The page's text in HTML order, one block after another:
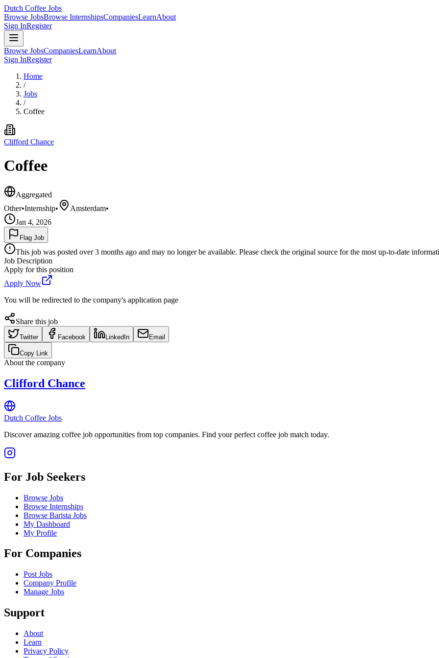
Dutch Coffee Jobs
Browse JobsBrowse InternshipsCompaniesLearnAbout
Sign InRegister
Browse JobsCompaniesLearnAbout
Sign InRegister
Home
/
Jobs
/
Coffee
Clifford Chance
Coffee
Aggregated
Other•Internship• Amsterdam•
Jan 4, 2026
Flag Job
This job was posted over 3 months ago and may no longer be available. Please check the original source for the most up-to-date
Job Description
Apply for this position
Apply Now
You will be redirected to the company's application page
Share this job
Twitter Facebook LinkedIn Email
Copy Link
About the company
Clifford Chance
Dutch Coffee Jobs
Discover amazing coffee job opportunities from top companies. Find your perfect coffee job match today.
For Job Seekers
Browse Jobs
Browse Internships
Browse Barista Jobs
My Dashboard
My Profile
For Companies
Post Jobs
Company Profile
Manage Jobs
Support
About
Learn
Privacy Policy